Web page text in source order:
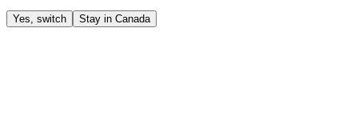
Yes, switch Stay in Canada